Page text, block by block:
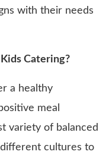
with their needs
Catering?
a healthy
meal
variety of balanced
cultures to